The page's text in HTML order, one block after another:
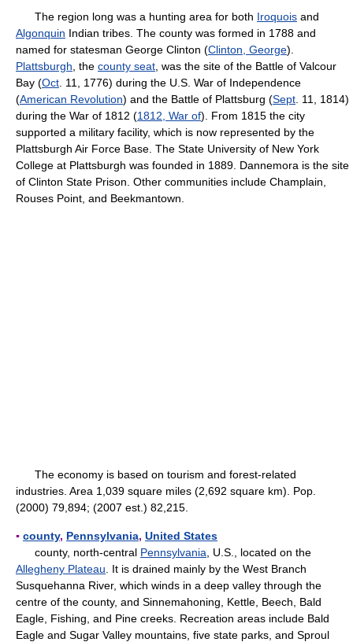
The region long was a hunting area for both Iroquois and
Algonquin Indian tribes. The county was formed in 1788 and
named for statesman George Clinton (Clinton, George).
Plattsburgh , the county seat , was the site of the Battle of Valcour
Bay (Oct . 11, 1776) during the U.S. War of Independence
(American Revolution) and the Battle of Plattsburg (Sept . 11, 1814)
during the War of 1812 (1812, War of). From 1815 the city
supported a military facility, which is now represented by the
Plattsburgh Air Force Base. The State University of New York
College at Plattsburgh was founded in 1889. Dannemora is the site
of Clinton State Prison. Other communities include Champlain,
Rouses Point, and Beekmantown.
The economy is based on tourism and forest-related
industries. Area 1,039 square miles (2,692 square km). Pop.
(2000) 79,894; (2007 est.) 82,215.
▪ county, Pennsylvania, United States
county, north-central Pennsylvania , U.S., located on the
Allegheny Plateau . It is drained mainly by the West Branch
Susquehanna River, which winds in a deep valley through the
centre of the county, and Sinnemahoning, Kettle, Beech, Bald
Eagle, Fishing, and Pine creeks. Recreation areas include Bald
Eagle and Sugar Valley mountains, five state parks, and Sproul